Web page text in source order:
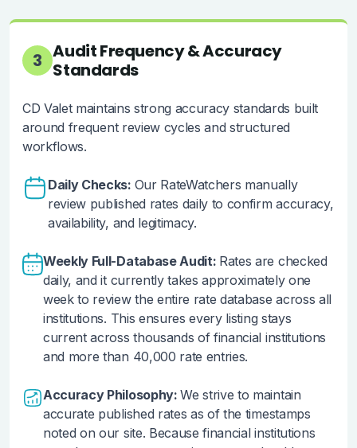
3 Audit Frequency & Accuracy
Standards
CD Valet maintains strong accuracy standards built
around frequent review cycles and structured
workflows.
Daily Checks: Our RateWatchers manually
review published rates daily to confirm accuracy,
availability, and legitimacy.
Weekly Full-Database Audit: Rates are checked
daily, and it currently takes approximately one
week to review the entire rate database across all
institutions. This ensures every listing stays
current across thousands of financial institutions
and more than 40,000 rate entries.
Accuracy Philosophy:We strive to maintain
accurate published rates as of the timestamps
noted on our site. Because financial institutions